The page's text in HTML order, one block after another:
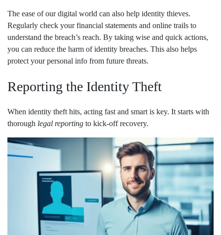
The ease of our digital world can also help identity thieves.
Regularly check your financial statements and online trails to
understand the breach’s reach. By taking wise and quick actions,
you can reduce the harm of identity breaches. This also helps
protect your personal info from future threats.
Reporting the Identity Theft
When identity theft hits, acting fast and smart is key. It starts with
thorough legal reporting to kick-off recovery.